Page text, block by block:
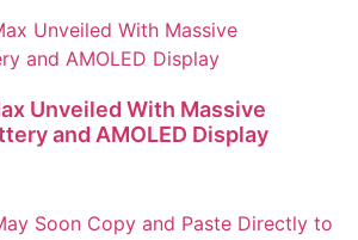
Unveiled With Massive
and AMOLED Display